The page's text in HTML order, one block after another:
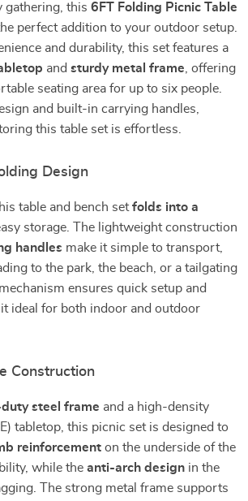
gathering, this 6FT Folding Picnic Table
perfect addition to your outdoor setup.
and durability, this set features a
and sturdy metal frame , offering
seating area for up to six people.
and built-in carrying handles,
this table set is effortless.
Design
table and bench setfolds into a
storage. The lightweight construction
handles make it simple to transport,
to the park, the beach, or a tailgating
ensures quick setup and
ideal for both indoor and outdoor
Construction
duty steel frame and a high-density
tabletop, this picnic set is designed to
reinforcement on the underside of the
while the anti-arch design in the
The strong metal frame supports